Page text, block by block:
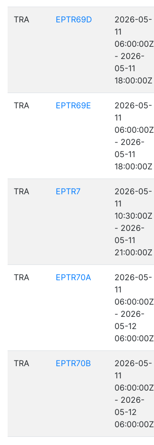
TRA EPTR69D
2026-05-
11
06:00:00Z
- 2026-
05-11
18:00:00Z
TRA EPTR69E
2026-05-
11
06:00:00Z
- 2026-
05-11
18:00:00Z
TRA EPTR7
2026-05-
11
10:30:00Z
- 2026-
05-11
21:00:00Z
TRA EPTR70A
2026-05-
11
06:00:00Z
- 2026-
05-12
06:00:00Z
TRA EPTR70B
2026-05-
11
06:00:00Z
- 2026-
05-12
06:00:00Z